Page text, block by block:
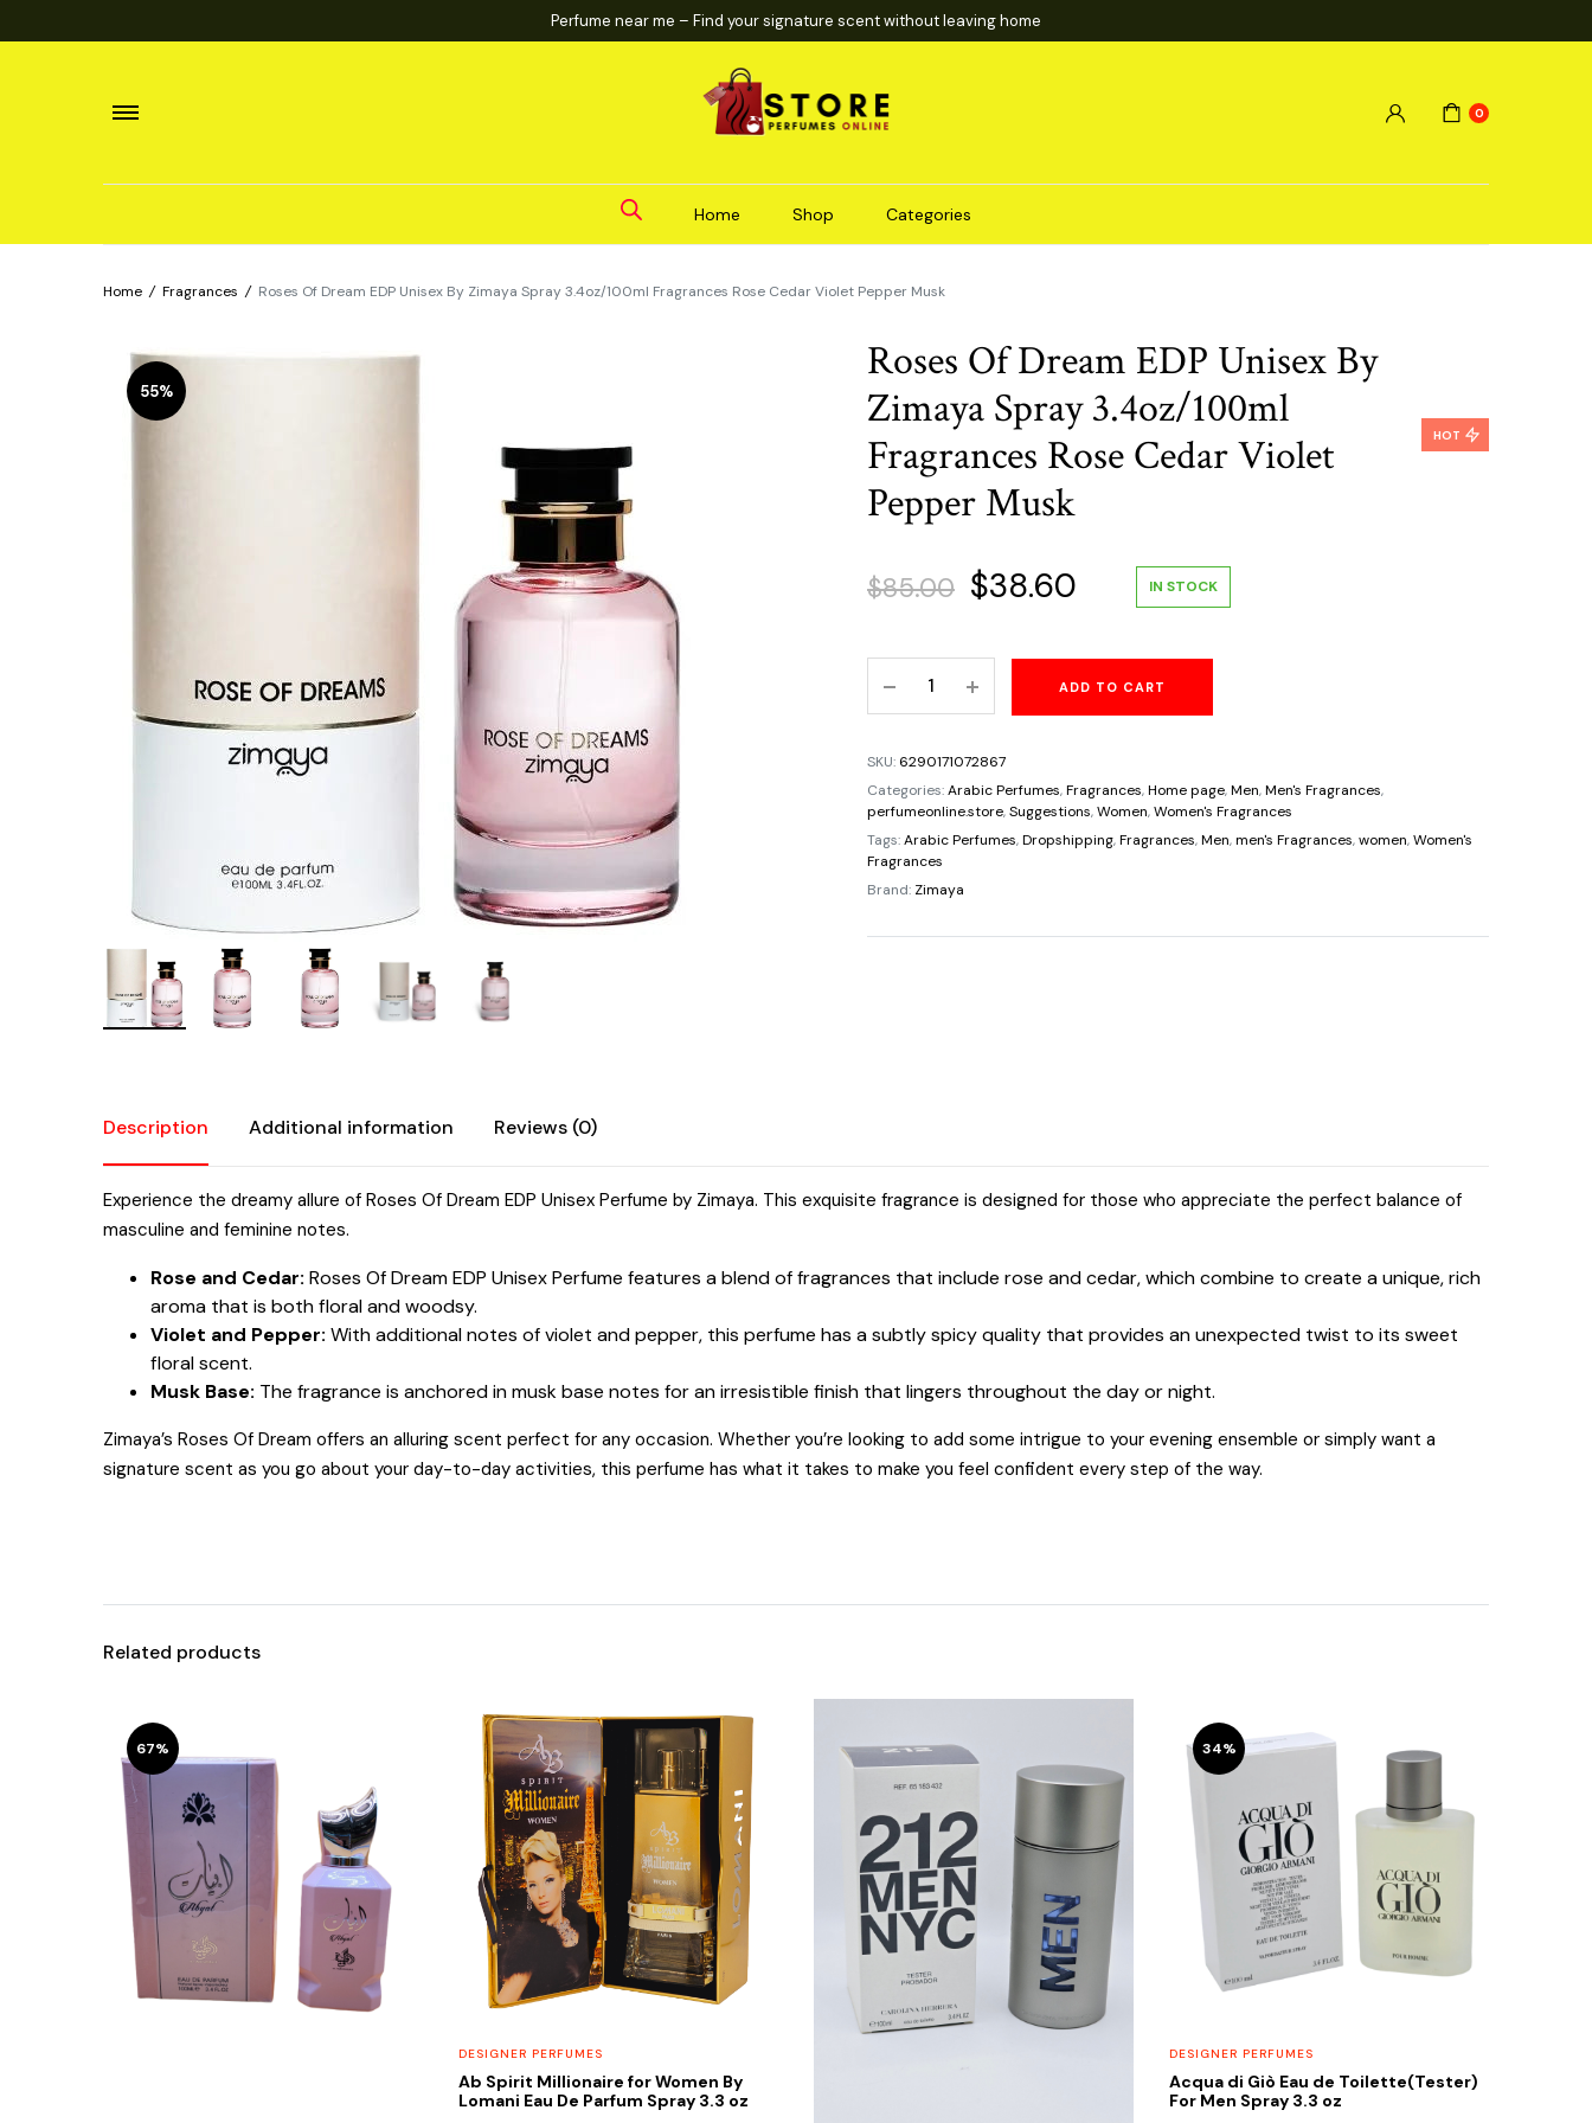
Perfume near me – Find your signature scent without leaving home
0
Home Shop Categories
Home / Fragrances / Roses Of Dream EDP Unisex By Zimaya Spray 3.4oz/100ml Fragrances Rose Cedar Violet Pepper Musk
55%
Roses Of Dream EDP Unisex By
Zimaya Spray 3.4oz/100ml
Fragrances Rose Cedar Violet
Pepper Musk
HOT
$85.00 Original
was:
$85.00.
$38.60 Current
is:
IN STOCK
EDP
Unisex
By
Zimaya
Spray
3.4oz/100ml
ADD TO CART
SKU: 6290171072867
Categories:Arabic Perfumes,Fragrances,Home page,Men,Men's Fragrances,
perfumeonline.store,Suggestions,Women,Women's Fragrances
Tags:Arabic Perfumes,Dropshipping,Fragrances,Men,men's Fragrances,women,Women's
Fragrances
Brand: Zimaya
Description Additional information Reviews (0)
Experience the dreamy allure of Roses Of Dream EDP Unisex Perfume by Zimaya. This exquisite fragrance is designed for those who appreciate the perfect balance of
masculine and feminine notes.
Rose and Cedar: Roses Of Dream EDP Unisex Perfume features a blend of fragrances that include rose and cedar, which combine to create a unique, rich
aroma that is both floral and woodsy.
Violet and Pepper: With additional notes of violet and pepper, this perfume has a subtly spicy quality that provides an unexpected twist to its sweet
floral scent.
Musk Base: The fragrance is anchored in musk base notes for an irresistible finish that lingers throughout the day or night.
Zimaya’s Roses Of Dream offers an alluring scent perfect for any occasion. Whether you’re looking to add some intrigue to your evening ensemble or simply want a
signature scent as you go about your day-to-day activities, this perfume has what it takes to make you feel confident every step of the way.
Related products
67%
DESIGNER PERFUMES
Ab Spirit Millionaire for Women By
Lomani Eau De Parfum Spray 3.3 oz
34%
DESIGNER PERFUMES
Acqua di Giò Eau de Toilette(Tester)
For Men Spray 3.3 oz